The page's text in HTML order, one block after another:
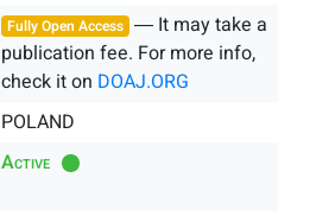
Fully Open Access ― It may take a
publication fee. For more info,
check it on DOAJ.ORG
POLAND
Active